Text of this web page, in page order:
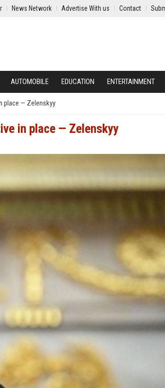
News Network Advertise With us Contact
AUTOMOBILE EDUCATION ENTERTAINMENT
place — Zelenskyy
in place — Zelenskyy